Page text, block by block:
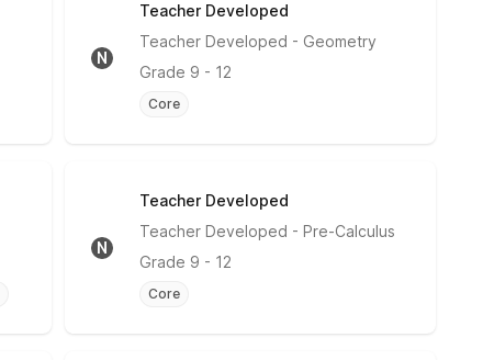
N
Teacher Developed
No Rating
Teacher Developed - Geometry
Grade 9 - 12
Core
N
Teacher Developed
No Rating
Teacher Developed - Pre-Calculus
Grade 9 - 12
Core